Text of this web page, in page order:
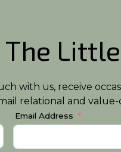
The
with us, receive
relational and value-
Email Address